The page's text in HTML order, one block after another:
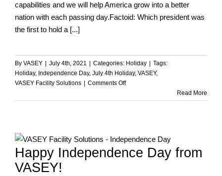
capabilities and we will help America grow into a better
nation with each passing day.Factoid: Which president was
the first to hold a [...]
By VASEY July 4th, 2021 Categories: Holiday
Tags:
Holiday, Independence Day, July 4th Holiday, VASEY,
VASEY Facility Solutions
Comments Offon
Independence
Read More
Happy Independence Day from
VASEY!